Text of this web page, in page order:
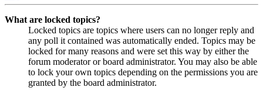
What are locked topics?
Locked topics are topics where users can no longer reply and
any poll it contained was automatically ended. Topics may be
locked for many reasons and were set this way by either the
forum moderator or board administrator. You may also be able
to lock your own topics depending on the permissions you are
granted by the board administrator.